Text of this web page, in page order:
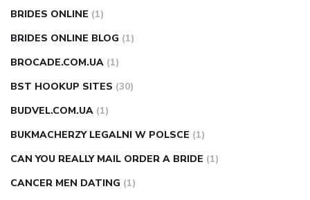
BRIDES ONLINE (1)
BRIDES ONLINE BLOG (1)
BROCADE.COM.UA (1)
BST HOOKUP SITES (30)
BUDVEL.COM.UA (1)
BUKMACHERZY LEGALNI W POLSCE (1)
CAN YOU REALLY MAIL ORDER A BRIDE (1)
CANCER MEN DATING (1)